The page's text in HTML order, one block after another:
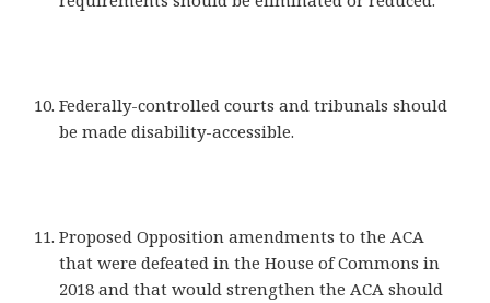
Federally-controlled courts and tribunals should
be made disability-accessible.
Proposed Opposition amendments to the ACA
that were defeated in the House of Commons in
2018 and that would strengthen the ACA should